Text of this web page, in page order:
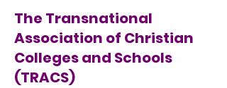
The Transnational
Association of Christian
Colleges and Schools
(TRACS)